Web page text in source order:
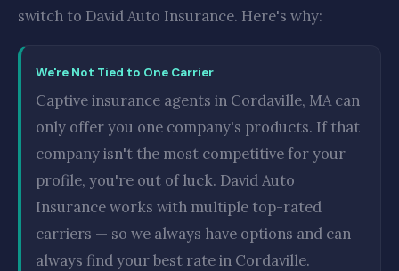
switch to David Auto Insurance. Here's why:
We're Not Tied to One Carrier
Captive insurance agents in Cordaville, MA can
only offer you one company's products. If that
company isn't the most competitive for your
profile, you're out of luck. David Auto
Insurance works with multiple top-rated
carriers — so we always have options and can
always find your best rate in Cordaville.